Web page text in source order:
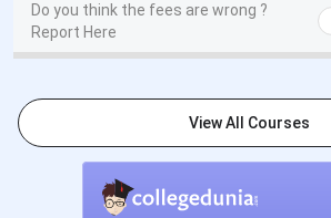
Do you think the fees are wrong ?
Report Here
View All Courses